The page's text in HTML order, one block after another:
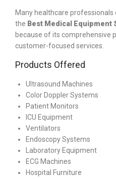
Many healthcare professionals
the Best Medical Equipment
because of its comprehensive
customer-focused services.
Products Offered
Ultrasound Machines
Color Doppler Systems
Patient Monitors
ICU Equipment
Ventilators
Endoscopy Systems
Laboratory Equipment
ECG Machines
Hospital Furniture